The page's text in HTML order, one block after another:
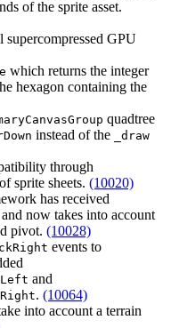
of the sprite asset.
supercompressed GPU
which returns the integer
hexagon containing the
quadtree
instead of the _draw
through
sprite sheets. (10020)
has received
now takes into account
pivot. (10028)
events to
and
. (10064)
into account a terrain